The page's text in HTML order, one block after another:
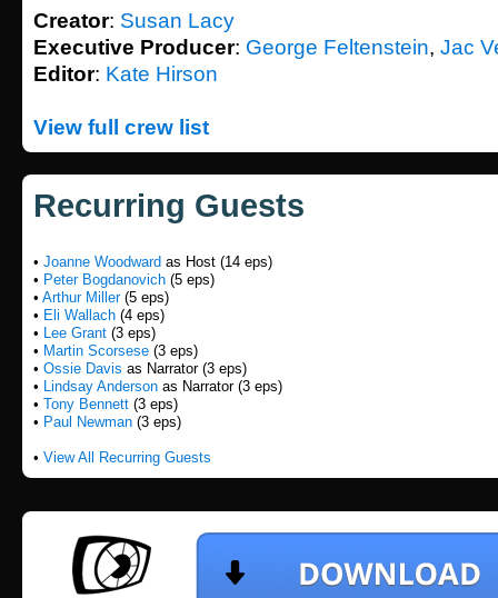
Creator: Susan Lacy
Executive Producer: George Feltenstein, Jac
Editor: Kate Hirson
View full crew list
Recurring Guests
• Joanne Woodward as Host (14 eps)
• Peter Bogdanovich (5 eps)
• Arthur Miller(5 eps)
• Eli Wallach (4 eps)
• Lee Grant (3 eps)
• Martin Scorsese (3 eps)
• Ossie Davis as Narrator (3 eps)
• Lindsay Anderson as Narrator (3 eps)
• Tony Bennett (3 eps)
• Paul Newman (3 eps)
• View All Recurring Guests